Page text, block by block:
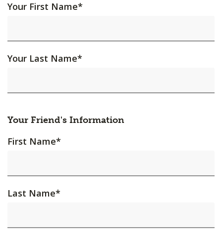
Your First Name*
Your Last Name*
Your Friend's Information
First Name*
Last Name*